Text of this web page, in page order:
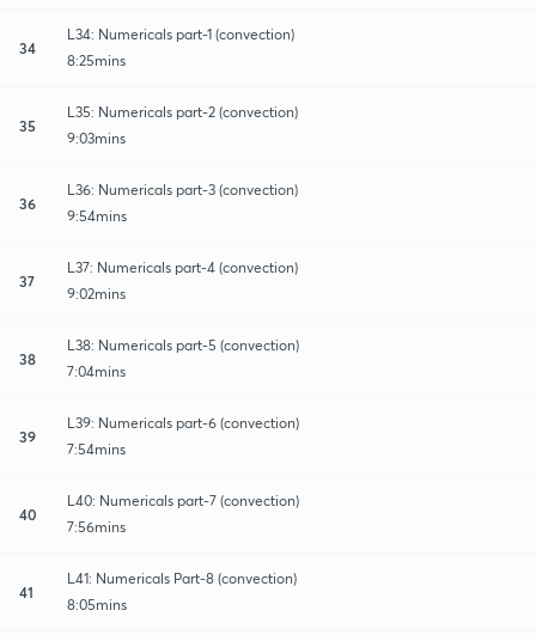
34
L34: Numericals part-1 (convection)
8:25mins
35
L35: Numericals part-2 (convection)
9:03mins
36
L36: Numericals part-3 (convection)
9:54mins
37
L37: Numericals part-4 (convection)
9:02mins
38
L38: Numericals part-5 (convection)
7:04mins
39
L39: Numericals part-6 (convection)
7:54mins
40
L40: Numericals part-7 (convection)
7:56mins
41
L41: Numericals Part-8 (convection)
8:05mins